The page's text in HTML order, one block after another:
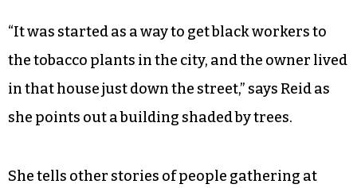
Reid’s eyes twinkle with nostalgia as she tells of
the neighborhood’s rich history like the Safe Bus
company, the first and only black-owned-and-
Winston-Salem from 1926-1972.